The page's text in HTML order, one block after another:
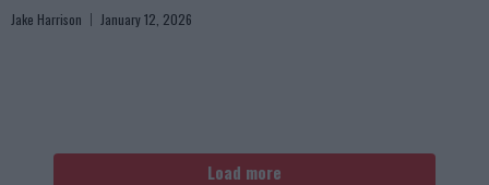
Jake Harrison January 12, 2026
Load more